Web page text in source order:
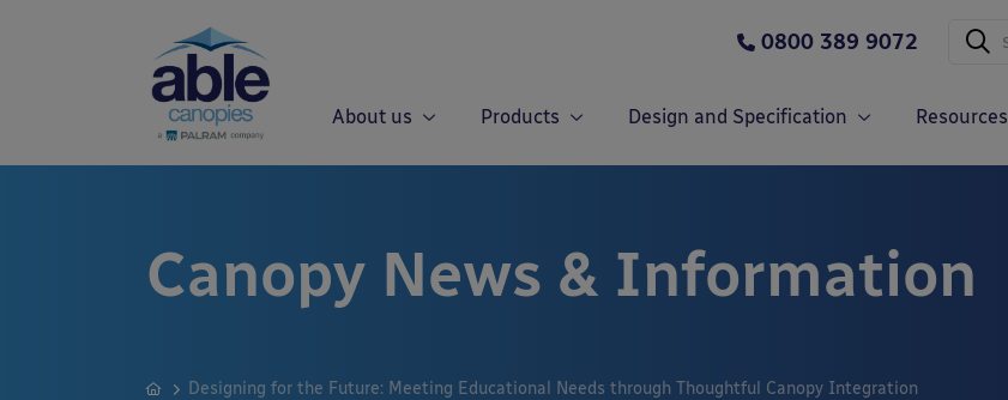
0800 389 9072
About us Products Design and Specification Resources
Canopy News & Information
Designing for the Future: Meeting Educational Needs through Thoughtful Canopy Integration